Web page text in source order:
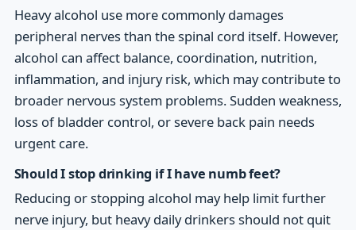
Heavy alcohol use more commonly damages
peripheral nerves than the spinal cord itself. However,
alcohol can affect balance, coordination, nutrition,
inflammation, and injury risk, which may contribute to
broader nervous system problems. Sudden weakness,
loss of bladder control, or severe back pain needs
urgent care.
Should I stop drinking if I have numb feet?
Reducing or stopping alcohol may help limit further
nerve injury, but heavy daily drinkers should not quit